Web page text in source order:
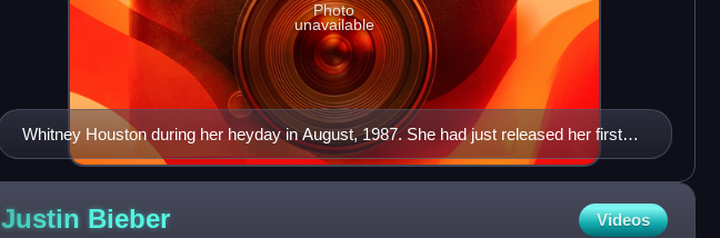
Whitney Houston during her heyday in August, 1987. She had just released her first
two albums, Whitney Houston (1985) and Whitney (1987), both of them topped the
Billboard 200 and are among the all time album best-sellers.
Photo
unavailable
Justin Bieber Videos